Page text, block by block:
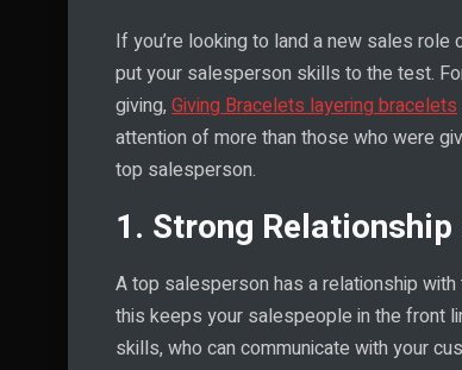
If you’re looking to land a new sales
put your salesperson skills to the test.
giving, Giving Bracelets layering bracelets
attention of more than those who were
top salesperson.
1. Strong
A top salesperson has a relationship
this keeps your salespeople in the front
skills, who can communicate with your